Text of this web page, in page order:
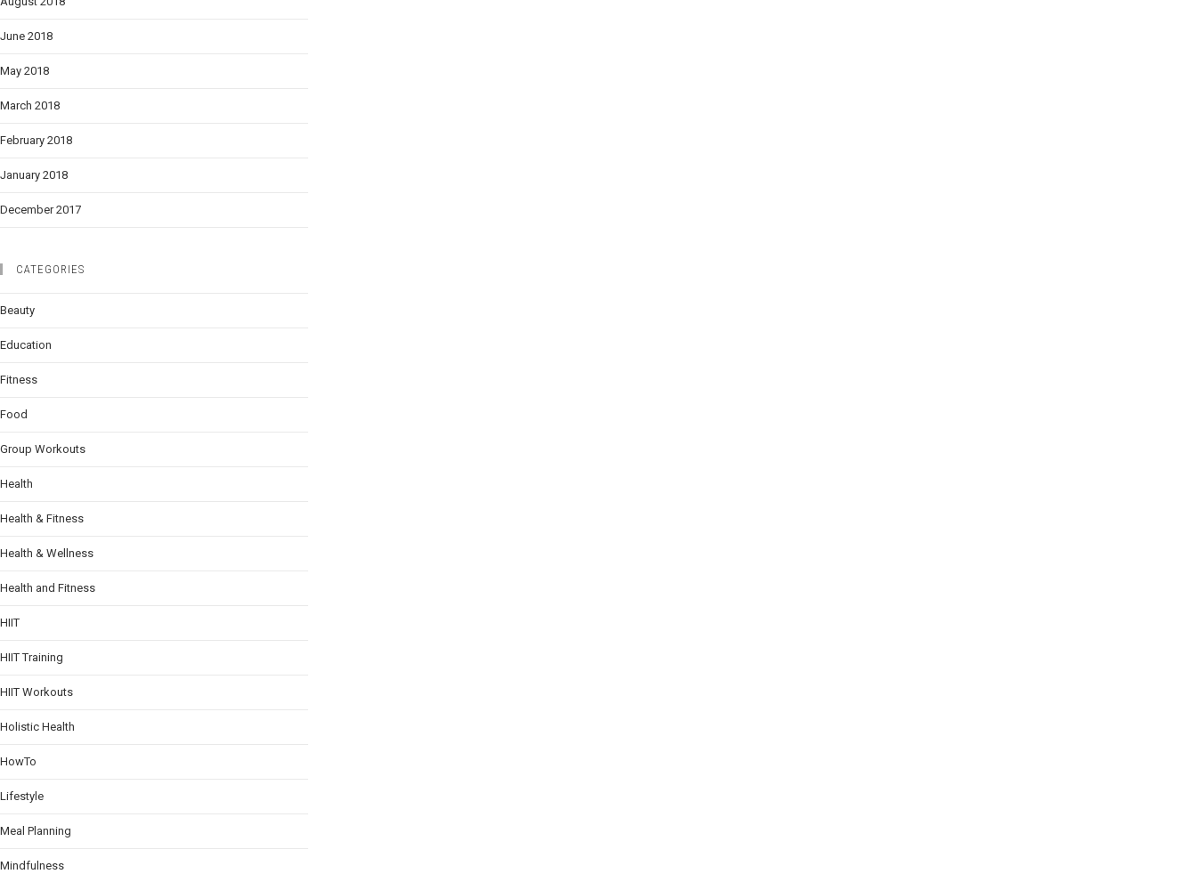
June 2018
May 2018
March 2018
February 2018
January 2018
December 2017
CATEGORIES
Beauty
Education
Fitness
Food
Group Workouts
Health
Health & Fitness
Health & Wellness
Health and Fitness
HIIT
HIIT Training
HIIT Workouts
Holistic Health
HowTo
Lifestyle
Meal Planning
Mindfulness